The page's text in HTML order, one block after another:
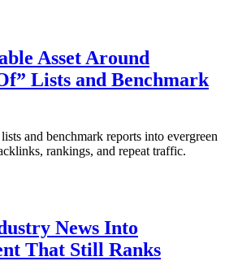
Asset Around
Lists and Benchmark
and benchmark reports into evergreen
rankings, and repeat traffic.
News Into
That Still Ranks